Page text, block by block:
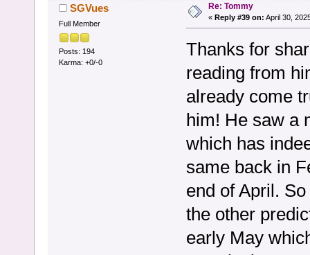
SGVues
Full Member
Posts: 194
Karma: +0/-0
Re: Tommy
« Reply #39 on: April 30,
Thanks for
reading from
already come
him! He saw a
which has
same back in
end of April.
the other
early May